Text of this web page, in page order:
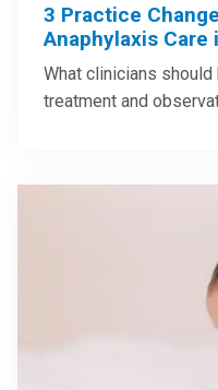
3 Practice
Anaphylaxis Care
What clinicians
treatment and